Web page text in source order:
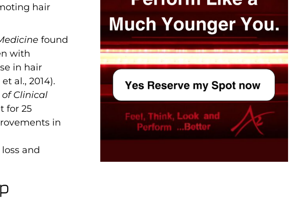
hair
found
with
in hair
al., 2014).
Clinical
for 25
in
and